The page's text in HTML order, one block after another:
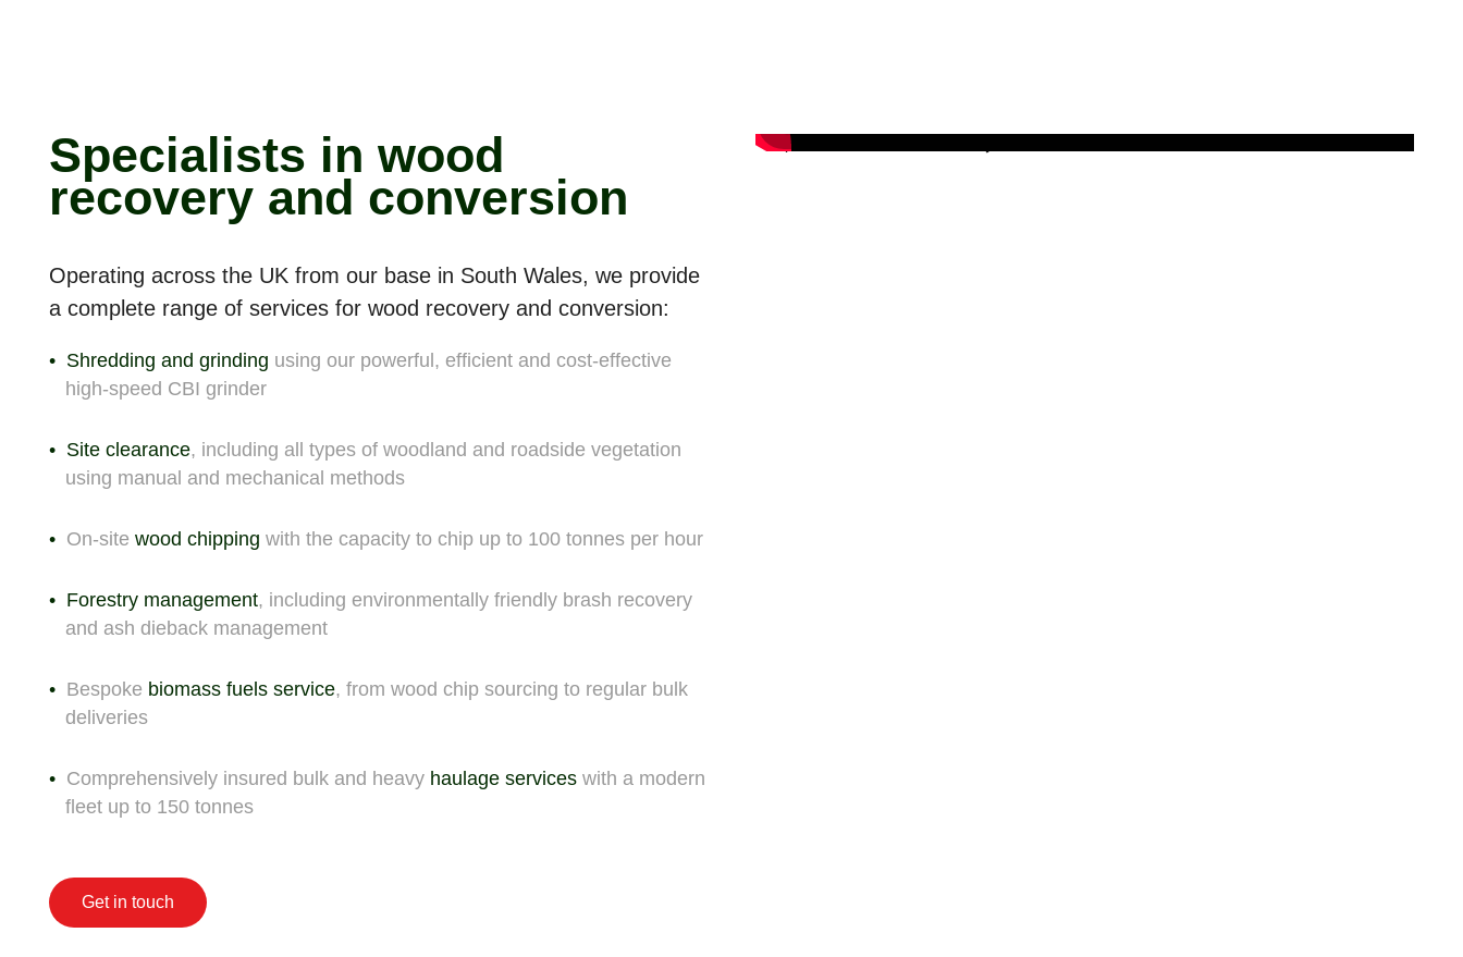
Specialists in wood
recovery and conversion
Operating across the UK from our base in South Wales, we provide
a complete range of services for wood recovery and conversion:
Shredding and grinding using our powerful, efficient and cost-effective
high-speed CBI grinder
Site clearance, including all types of woodland and roadside vegetation
using manual and mechanical methods
On-site wood chipping with the capacity to chip up to 100 tonnes per hour
Forestry management, including environmentally friendly brash recovery
and ash dieback management
Bespoke biomass fuels service, from wood chip sourcing to regular bulk
deliveries
Comprehensively insured bulk and heavy haulage serviceswith a modern
fleet up to 150 tonnes
Get in touch